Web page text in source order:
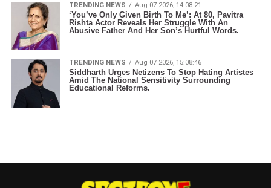
TRENDING NEWS Aug 07 2026, 14:08:21
‘You’ve Only Given Birth To Me’: At 80, Pavitra
Rishta Actor Reveals Her Struggle With An
Abusive Father And Her Son’s Hurtful Words.
TRENDING NEWS Aug 07 2026, 15:08:46
Siddharth Urges Netizens To Stop Hating Artistes
Amid The National Sensitivity Surrounding
Educational Reforms.